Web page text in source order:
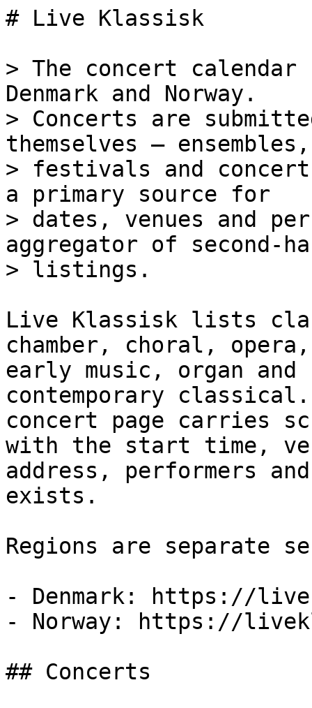
# Live Klassisk
> The concert
Denmark and Norway.
> Concerts are
themselves —
> festivals and
a primary source for
> dates, venues and
aggregator of second-
> listings.
Live Klassisk lists
chamber, choral, opera,
early music, organ and
contemporary classical.
concert page carries
with the start time,
address, performers
exists.
Regions are separate
- Denmark: https://
- Norway: https://
## Concerts